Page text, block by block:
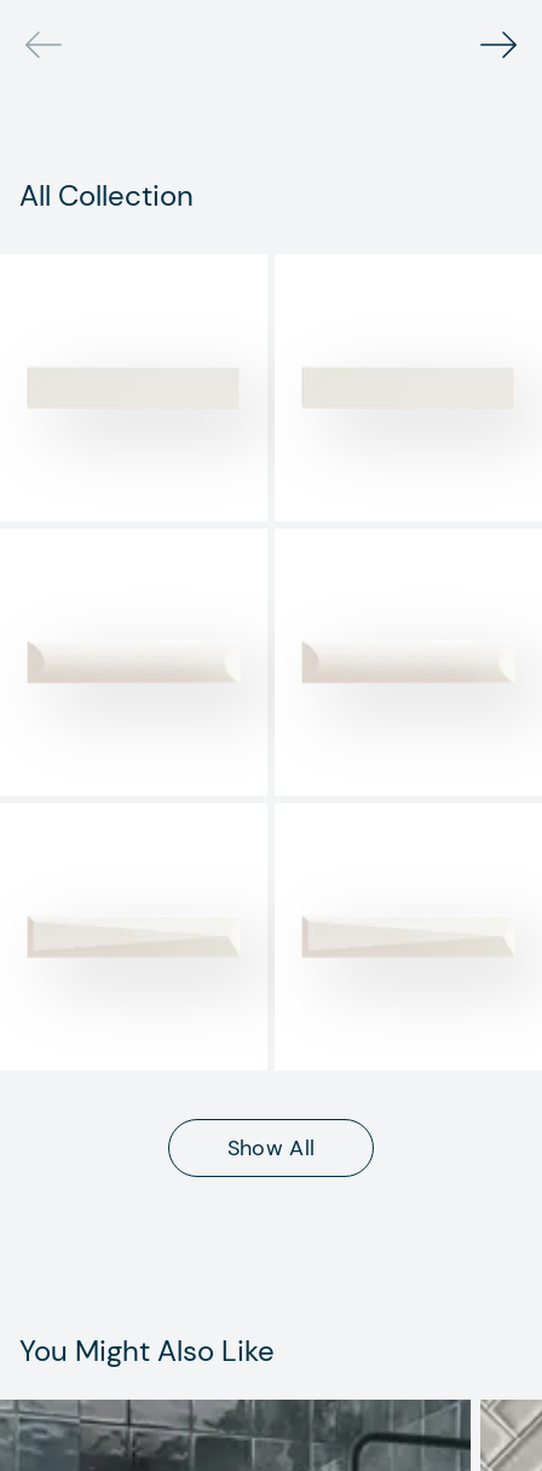
All Collection
Show All
You Might Also Like